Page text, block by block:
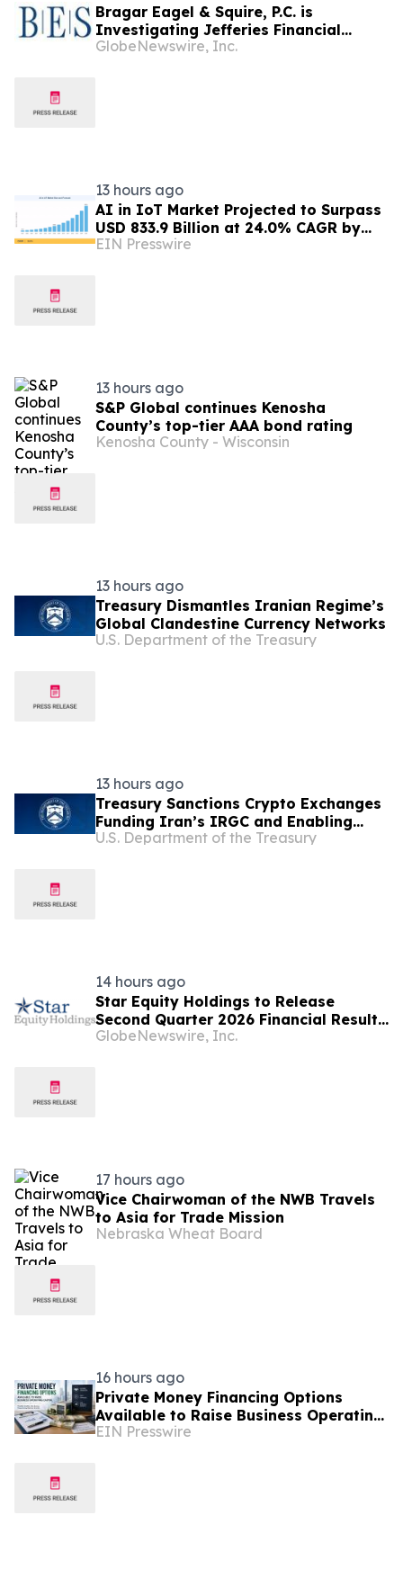
Bragar Eagel & Squire, P.C. is
Investigating Jefferies Financial
Group Inc. on Behalf of Jefferies
GlobeNewswire, Inc.
13 hours ago
AI in IoT Market Projected to Surpass
USD 833.9 Billion at 24.0% CAGR by
2035
EIN Presswire
13 hours ago
S&P Global continues Kenosha
County’s top-tier AAA bond rating
Kenosha County - Wisconsin
13 hours ago
Treasury Dismantles Iranian Regime’s
Global Clandestine Currency Networks
U.S. Department of the Treasury
13 hours ago
Treasury Sanctions Crypto Exchanges
Funding Iran’s IRGC and Enabling
Illicit Finance
U.S. Department of the Treasury
14 hours ago
Star Equity Holdings to Release
Second Quarter 2026 Financial Results
on August 14
GlobeNewswire, Inc.
17 hours ago
Vice Chairwoman of the NWB Travels
to Asia for Trade Mission
Nebraska Wheat Board
16 hours ago
Private Money Financing Options
Available to Raise Business Operating
Capital
EIN Presswire